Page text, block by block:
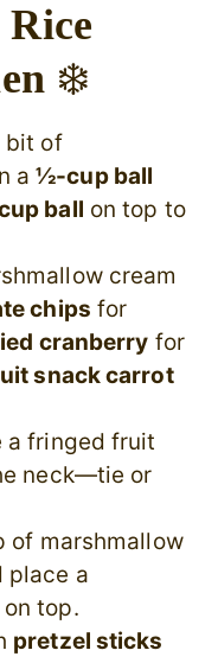
❄️
bit of
a½-cup ball
ball on top to
cream
chips for
cranberry for
snack carrot
a fringed fruit
neck—tie or
of marshmallow
place a
top.
pretzel sticks